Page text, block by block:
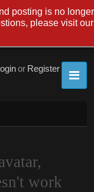
Register
or
work
posting is no longer
please visit our